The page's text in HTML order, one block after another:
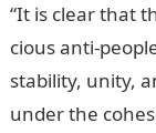
“It is clear that
cious anti-
stability, unity,
under the